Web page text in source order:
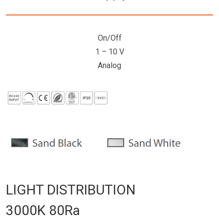
On/Off
1 – 10 V
Analog
LIGHT DISTRIBUTION
3000K 80Ra